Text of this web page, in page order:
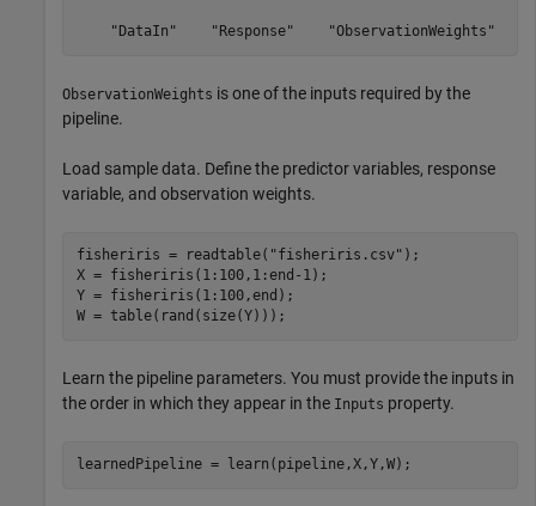
    "DataIn"    "Response"    "ObservationWeights"
ObservationWeights is one of the inputs required by the
pipeline.
Load sample data. Define the predictor variables, response
variable, and observation weights.
fisheriris = readtable( "fisheriris.csv" );
X = fisheriris(1:100,1:end-1);
Y = fisheriris(1:100,end);
W = table(rand(size(Y)));
Learn the pipeline parameters. You must provide the inputs in
the order in which they appear in the Inputs property.
learnedPipeline = learn(pipeline,X,Y,W);